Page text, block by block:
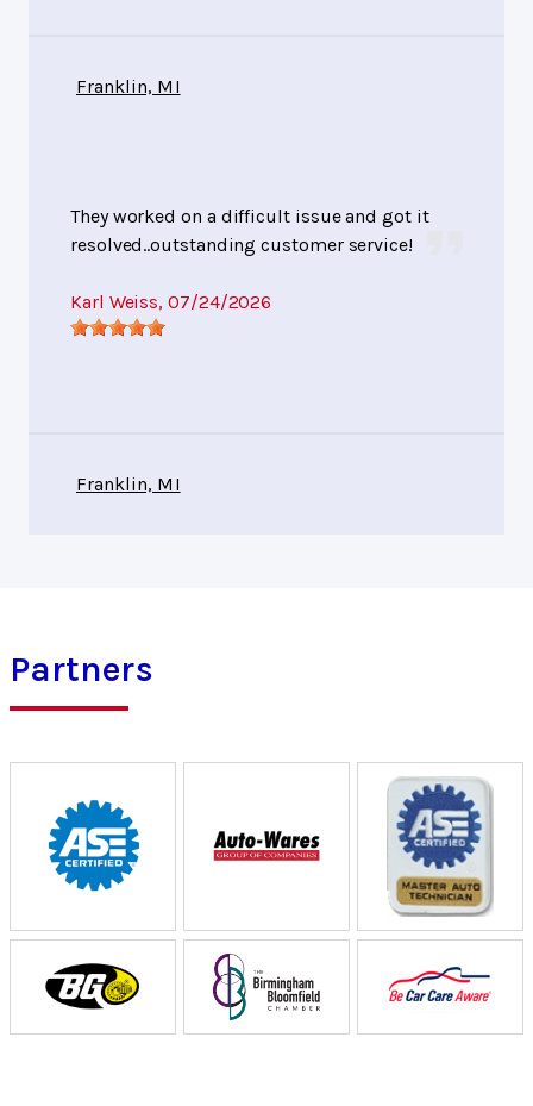
Franklin, MI
They worked on a difficult issue and got it
resolved..outstanding customer service!
Karl Weiss, 07/24/2026
Franklin, MI
Partners